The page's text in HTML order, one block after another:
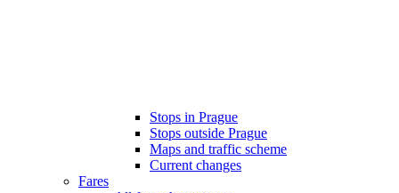
Stops in Prague
Stops outside Prague
Maps and traffic scheme
Current changes
Fares